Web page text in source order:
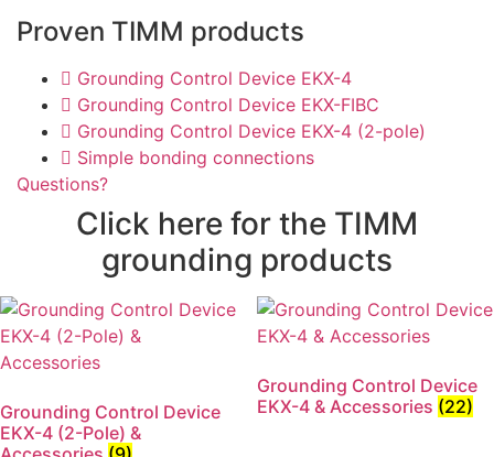
Proven TIMM products
Grounding Control Device EKX-4
Grounding Control Device EKX-FIBC
Grounding Control Device EKX-4 (2-pole)
Simple bonding connections
Questions?
Click here for the TIMM
grounding products
Grounding Control Device
EKX-4 (2-Pole) &
Grounding Control Device
EKX-4 & Accessories (22)